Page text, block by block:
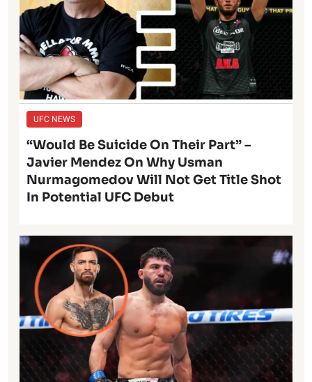
UFC NEWS
“Would Be Suicide On Their Part” –
Javier Mendez On Why Usman
Nurmagomedov Will Not Get Title Shot
In Potential UFC Debut